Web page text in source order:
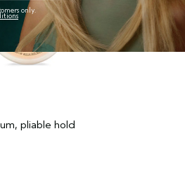
pliable hold
only.